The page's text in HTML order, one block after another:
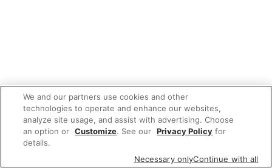
We and our partners use cookies and other
technologies to operate and enhance our websites,
analyze site usage, and assist with advertising. Choose
an option or Customize. See our Privacy Policy for
details.
Necessary onlyContinue with all